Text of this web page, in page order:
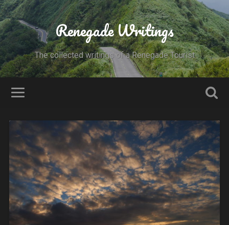
Renegade Writings
The collected writings of a Renegade Tourist